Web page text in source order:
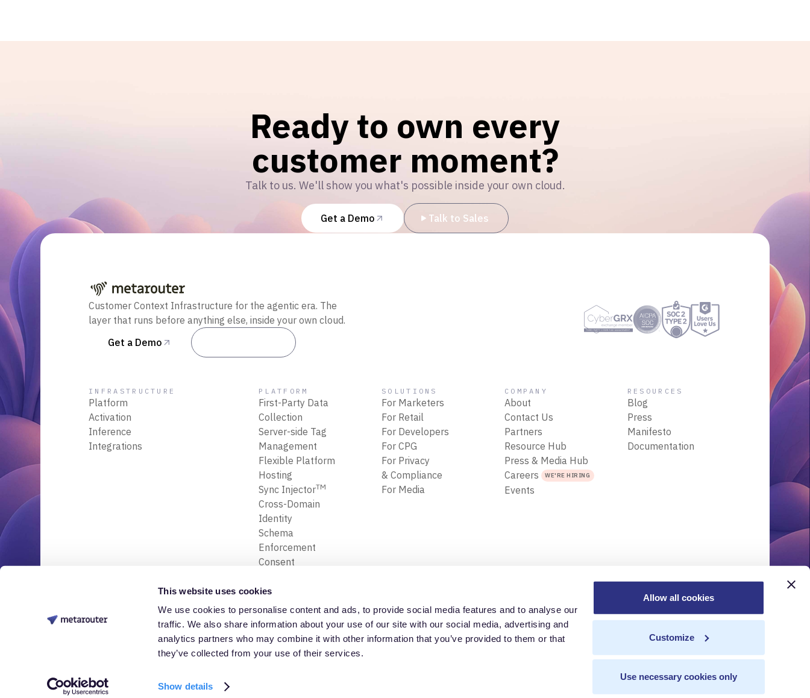
This website uses cookies
We use cookies to personalise content and ads, to provide social media features and to analyse our
traffic. We also share information about your use of our site with our social media, advertising and
analytics partners who may combine it with other information that you’ve provided to them or that
they’ve collected from your use of their services.
Show details
Allow all cookies
Customize
Use necessary cookies only
Ready to own every
customer moment?
Talk to us. We'll show you what's possible inside your own cloud.
Get a Demo Talk to Sales
Customer Context Infrastructure for the agentic era. The
layer that runs before anything else, inside your own cloud.
Get a Demo
INFRASTRUCTURE
Platform
Activation
Inference
Integrations
PLATFORM
First-Party Data
Collection
Server-side Tag
Management
Flexible Platform
Hosting
Sync InjectorTM
Cross-Domain
Identity
Schema
Enforcement
Consent
Transform, Map
& Filter Data
Data Replay
SOLUTIONS
For Marketers
For Retail
For Developers
For CPG
For Privacy
& Compliance
For Media
COMPANY
About
Contact Us
Partners
Resource Hub
Press & Media Hub
Careers
WE'RE HIRING
Events
RESOURCES
Blog
Press
Manifesto
Documentation
© 2026 Nessa Labs, Inc. All rights reserved. Privacy Policy Trust Center Acceptable Use PolicyTerms of UseTrademarks